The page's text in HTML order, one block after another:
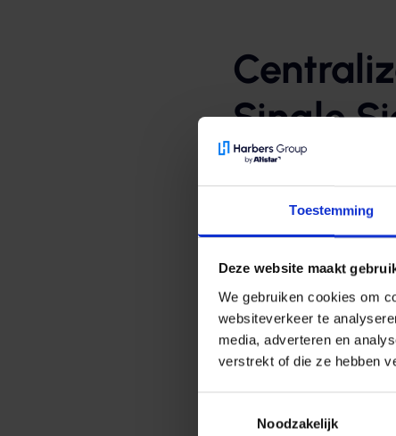
Toestemming
Deze website maakt
We gebruiken cookies om
websiteverkeer te
media, adverteren en
verstrekt of die ze hebben
Noodzakelijk
Single
Using Azure Active
the Citrix platform.
Thanks to Azure AD,
like NedapOns. Users
their laptop or tablet.